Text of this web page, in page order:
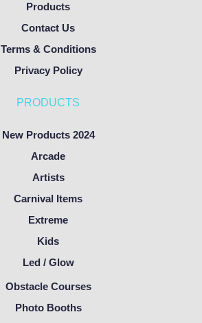
Products
Contact Us
Terms & Conditions
Privacy Policy
PRODUCTS
New Products 2024
Arcade
Artists
Carnival Items
Extreme
Kids
Led / Glow
Obstacle Courses
Photo Booths